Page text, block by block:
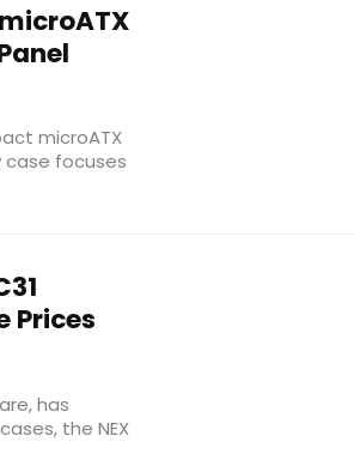
microATX
microATX
case focuses
Prices
has
the NEX